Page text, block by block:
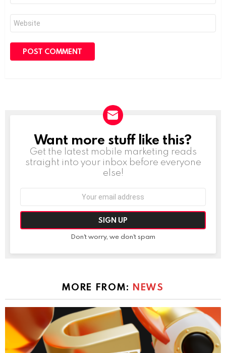
NEWSLETTER
Want more stuff like this?
Get the latest mobile marketing reads
straight into your inbox before everyone
else!
Don't worry, we don't spam
MORE FROM: NEWS